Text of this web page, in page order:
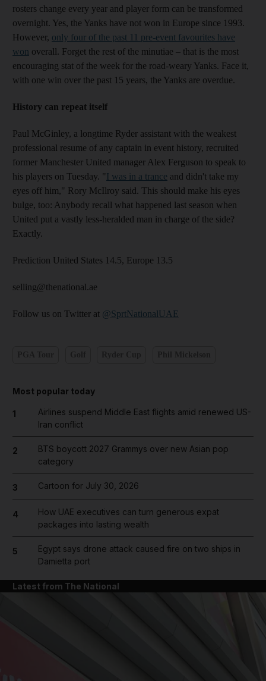
rosters change every year and player form can be transformed
overnight. Yes, the Yanks have not won in Europe since 1993.
However, only four of the past 11 pre-event favourites have
won overall. Forget the rest of the minutiae – that is the most
encouraging stat of the week for the road-weary Yanks. Face it,
with one win over the past 15 years, the Yanks are overdue.
History can repeat itself
Paul McGinley, a longtime Ryder assistant with the weakest
professional resume of any captain in event history, recruited
former Manchester United manager Alex Ferguson to speak to
his players on Tuesday. " I was in a trance and didn't take my
eyes off him," Rory McIlroy said. This should make his eyes
bulge, too: Anybody recall what happened last season when
United put a vastly less-heralded man in charge of the side?
Exactly.
Prediction United States 14.5, Europe 13.5
selling@thenational.ae
Follow us on Twitter at @SprtNationalUAE
Most popular today
1
Airlines suspend Middle East flights amid renewed US-
Iran conflict
2
BTS boycott 2027 Grammys over new Asian pop
category
3 Cartoon for July 30, 2026
4
How UAE executives can turn generous expat
packages into lasting wealth
5
Egypt says drone attack caused fire on two ships in
Damietta port
Latest from The National